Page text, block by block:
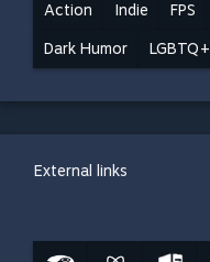
Action Indie FPS
Dark Humor LGBTQ+
External links